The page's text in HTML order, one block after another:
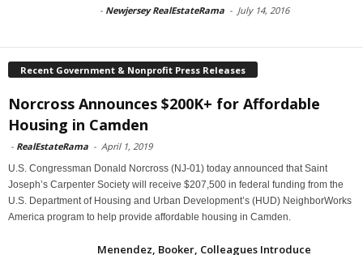
- Newjersey RealEstateRama - July 14, 2016
Recent Government & Nonprofit Press Releases
Norcross Announces $200K+ for Affordable
Housing in Camden
- RealEstateRama - April 1, 2019
U.S. Congressman Donald Norcross (NJ-01) today announced that Saint
Joseph’s Carpenter Society will receive $207,500 in federal funding from the
U.S. Department of Housing and Urban Development’s (HUD) NeighborWorks
America program to help provide affordable housing in Camden.
Menendez, Booker, Colleagues Introduce